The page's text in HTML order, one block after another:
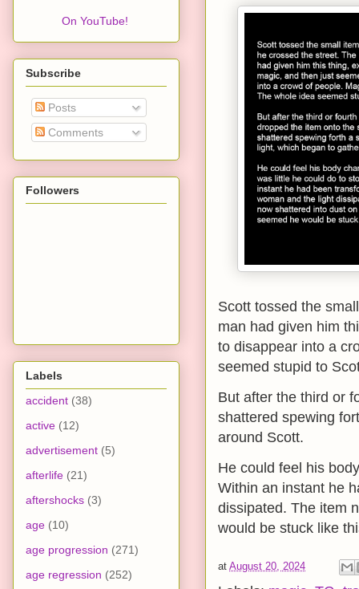
Scott tossed the
man had given him
to disappear into a
seemed stupid to
But after the third or
shattered spewing
around Scott.
He could feel his
Within an instant he
dissipated. The item
would be stuck like
at August 20, 2024
On YouTube!
Subscribe
Posts
Comments
Followers
Labels
accident (38)
active (12)
advertisement (5)
afterlife (21)
aftershocks (3)
age (10)
age progression (271)
age regression (252)